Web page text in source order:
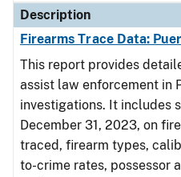
Description
Firearms Trace Data:
This report provides
assist law enforcement in
investigations. It includes
December 31, 2023, on
traced, firearm types,
to-crime rates, possessor